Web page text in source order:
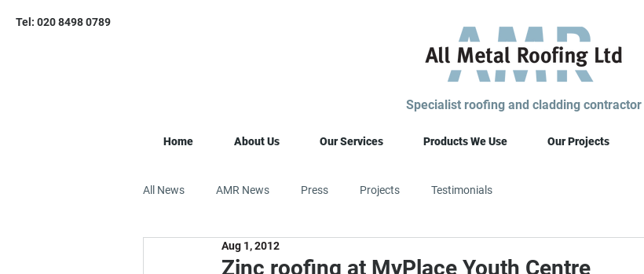
Tel: 020 8498 0789
Specialist roofing and cladding contractor
Home About Us Our Services Products We Use Our Projects
All News AMR News Press Projects Testimonials
Zinc roofing at MyPlace Youth Centre
Aug 1, 2012